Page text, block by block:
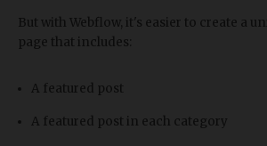
But with Webflow, it's easier to create a
page that includes:
A featured post
A featured post in each category